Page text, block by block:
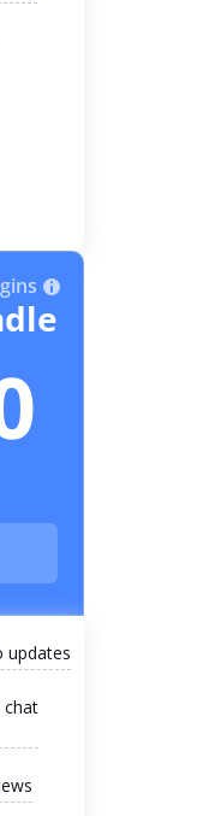
updates
chat